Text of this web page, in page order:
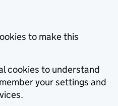
to make this
cookies to understand
your settings and